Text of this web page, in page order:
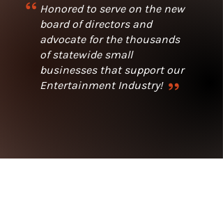
“ Honored to serve on the new
board of directors and
advocate for the thousands
of statewide small
businesses that support our
Entertainment Industry! “